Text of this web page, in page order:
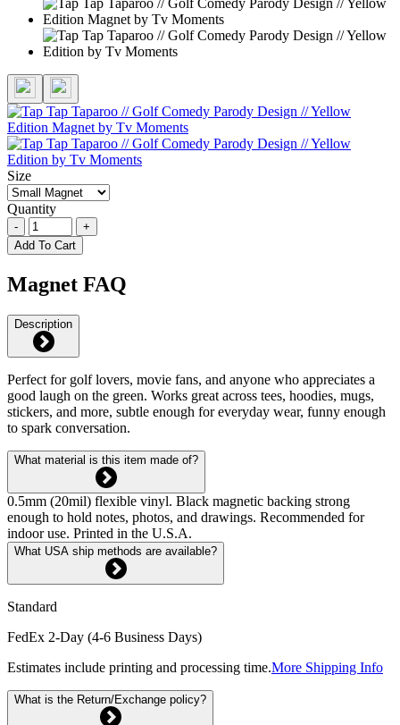
Size
Quantity
-
+
Add To Cart
Magnet FAQ
Description
Perfect for golf lovers, movie fans, and anyone who appreciates a
good laugh on the green. Works great across tees, hoodies, mugs,
stickers, and more, subtle enough for everyday wear, funny enough
to spark conversation.
What material is this item made of?
0.5mm (20mil) flexible vinyl. Black magnetic backing strong
enough to hold notes, photos, and drawings. Recommended for
indoor use. Printed in the U.S.A.
What USA ship methods are available?
Standard
FedEx 2-Day (4-6 Business Days)
Estimates include printing and processing time.More Shipping Info
What is the Return/Exchange policy?